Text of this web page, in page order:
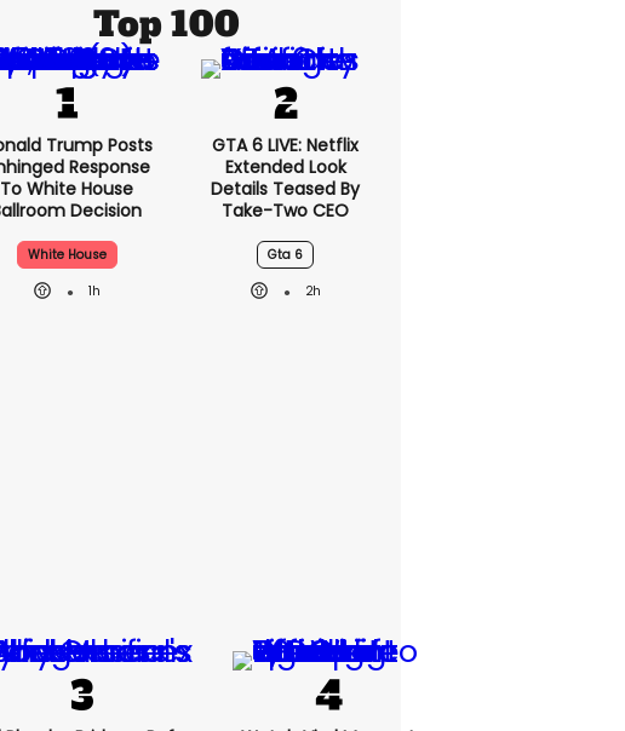
Top 100
Trump Posts
Response
To White House
Decision
White House
1h
GTA 6 LIVE: Netflix
Extended Look
Details Teased By
Take-Two CEO
Gta 6
2h